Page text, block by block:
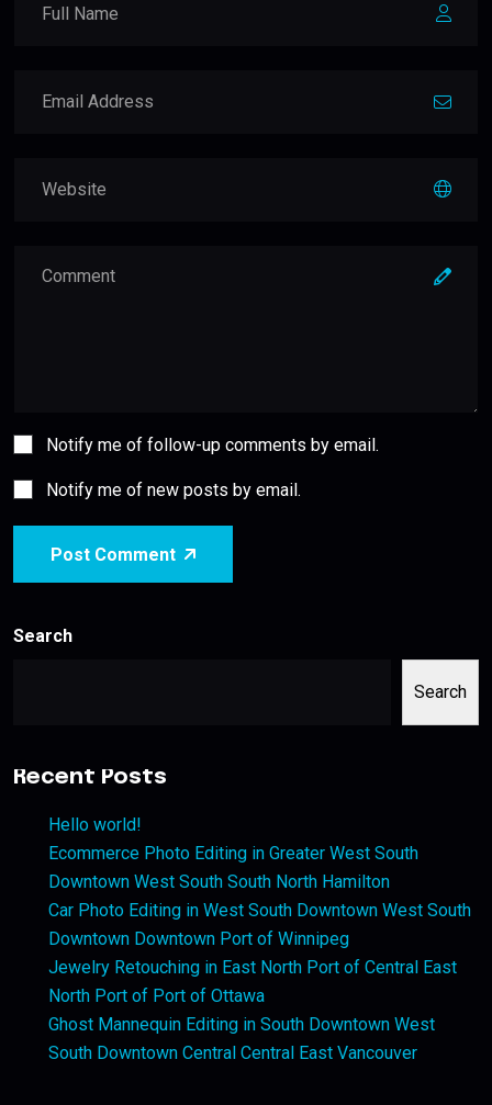
Notify me of follow-up comments by email.
Notify me of new posts by email.
Post Comment
Search
Search
Recent Posts
Hello world!
Ecommerce Photo Editing in Greater West South
Downtown West South South North Hamilton
Car Photo Editing in West South Downtown West South
Downtown Downtown Port of Winnipeg
Jewelry Retouching in East North Port of Central East
North Port of Port of Ottawa
Ghost Mannequin Editing in South Downtown West
South Downtown Central Central East Vancouver